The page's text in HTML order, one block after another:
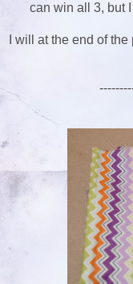
can win all 3, but
I will at the end of